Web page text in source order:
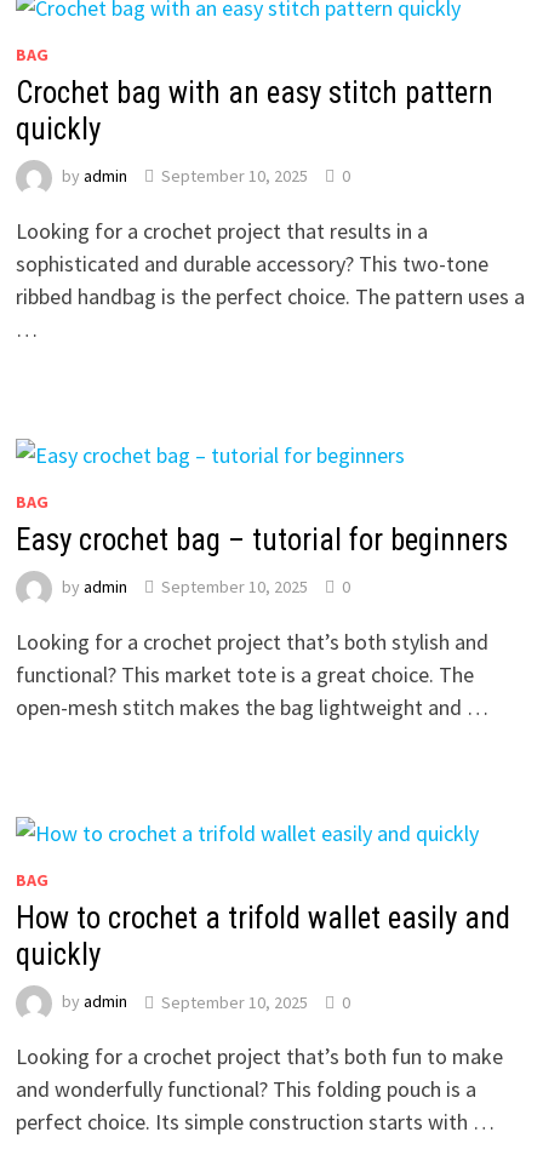
BAG
Crochet bag with an easy stitch pattern
quickly
by admin September 10, 2025 0
Looking for a crochet project that results in a
sophisticated and durable accessory? This two-tone
ribbed handbag is the perfect choice. The pattern uses a
…
BAG
Easy crochet bag – tutorial for beginners
by admin September 10, 2025 0
Looking for a crochet project that’s both stylish and
functional? This market tote is a great choice. The
open-mesh stitch makes the bag lightweight and …
BAG
How to crochet a trifold wallet easily and
quickly
by admin September 10, 2025 0
Looking for a crochet project that’s both fun to make
and wonderfully functional? This folding pouch is a
perfect choice. Its simple construction starts with …